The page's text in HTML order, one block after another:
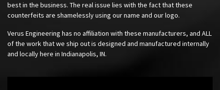
best in the business. The real issue lies with the fact that these
counterfeits are shamelessly using our name and our logo.
Verus Engineering has no affiliation with these manufacturers, and ALL
of the work that we ship out is designed and manufactured internally
and locally here in Indianapolis, IN.